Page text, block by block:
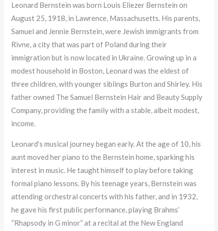
Leonard Bernstein was born Louis Eliezer Bernstein on
August 25, 1918, in Lawrence, Massachusetts. His parents,
Samuel and Jennie Bernstein, were Jewish immigrants from
Rivne, a city that was part of Poland during their
immigration but is now located in Ukraine. Growing up in a
modest household in Boston, Leonard was the eldest of
three children, with younger siblings Burton and Shirley. His
father owned The Samuel Bernstein Hair and Beauty Supply
Company, providing the family with a stable, albeit modest,
income.
Leonard’s musical journey began early. At the age of 10, his
aunt moved her piano to the Bernstein home, sparking his
interest in music. He taught himself to play before taking
formal piano lessons. By his teenage years, Bernstein was
attending orchestral concerts with his father, and in 1932,
he gave his first public performance, playing Brahms’
“Rhapsody in G minor” at a recital at the New England